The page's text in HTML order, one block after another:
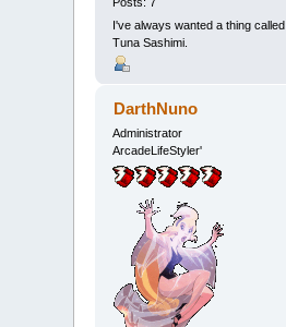
I've always wanted a thing called
Tuna Sashimi.
DarthNuno
Administrator
ArcadeLifeStyler'